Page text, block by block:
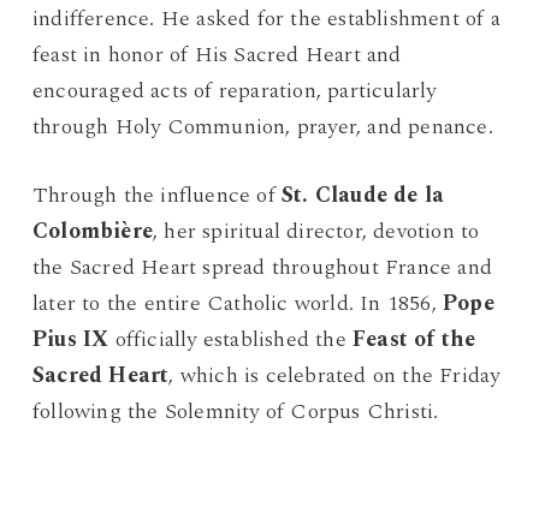
indifference. He asked for the establishment of a
feast in honor of His Sacred Heart and
encouraged acts of reparation, particularly
through Holy Communion, prayer, and penance.
Through the influence ofSt. Claude de la
Colombière, her spiritual director, devotion to
the Sacred Heart spread throughout France and
later to the entire Catholic world. In 1856, Pope
Pius IX officially established the Feast of the
Sacred Heart, which is celebrated on the Friday
following the Solemnity of Corpus Christi.